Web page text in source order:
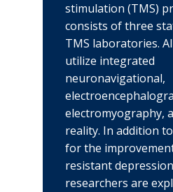
stimulation (TMS)
consists of three
TMS laboratories.
utilize integrated
neuronavigational,
electromyography,
reality. In addition
for the
resistant
researchers are